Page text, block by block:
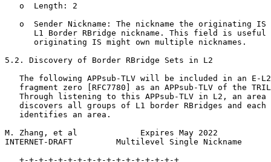
   o  Length: 2
o  Sender Nickname: The nickname the originating IS
L1 Border RBridge nickname. This field is useful
      originating IS might own multiple nicknames.
5.2. Discovery of Border RBridge Sets in L2
The following APPsub-TLV will be included in an E-
fragment zero [RFC7780] as an APPsub-TLV of the
Through listening to this APPsub-TLV in L2, an area
discovers all groups of L1 border RBridges and each
   identifies an area.
M. Zhang, et al             Expires May 2022
INTERNET-DRAFT         Multilevel Single Nickname
   +-+-+-+-+-+-+-+-+-+-+-+-+-+-+-+-+